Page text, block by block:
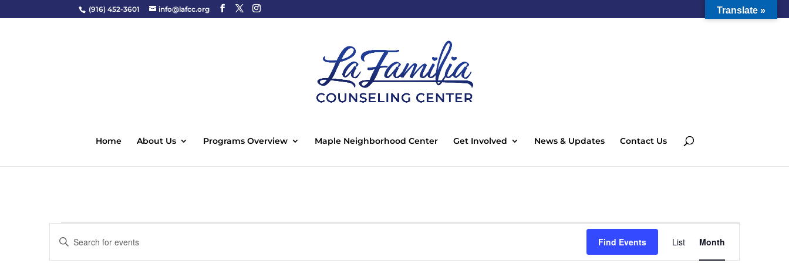
(916) 452-3601 info@lafcc.org
Home About Us Programs Overview Maple Neighborhood Center Get Involved News & Updates Contact Us
Events
Search
Enter
Keyword.
Find Events
Views
List Month
Translate »